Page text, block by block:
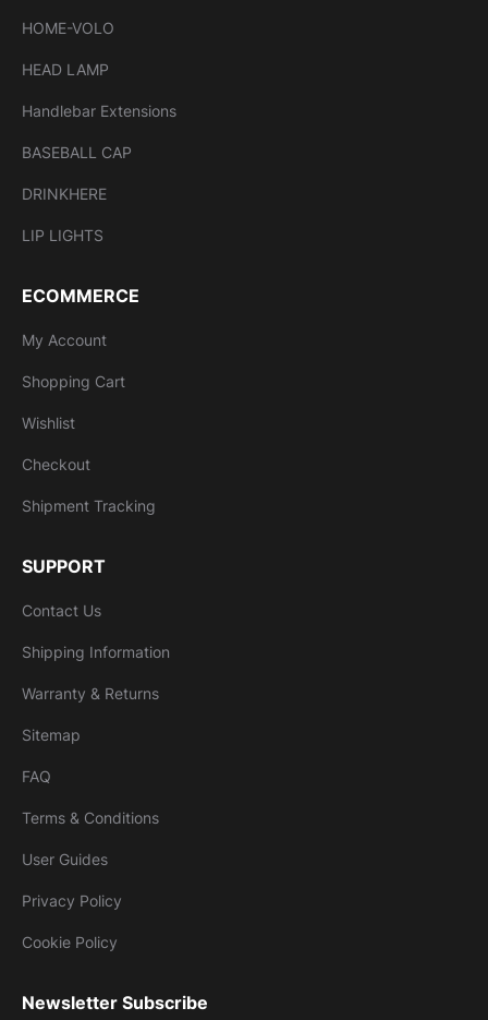
HOME-VOLO
HEAD LAMP
Handlebar Extensions
BASEBALL CAP
DRINKHERE
LIP LIGHTS
ECOMMERCE
My Account
Shopping Cart
Wishlist
Checkout
Shipment Tracking
SUPPORT
Contact Us
Shipping Information
Warranty & Returns
Sitemap
FAQ
Terms & Conditions
User Guides
Privacy Policy
Cookie Policy
Newsletter Subscribe